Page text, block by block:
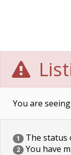
You are
1 The status
2 You have